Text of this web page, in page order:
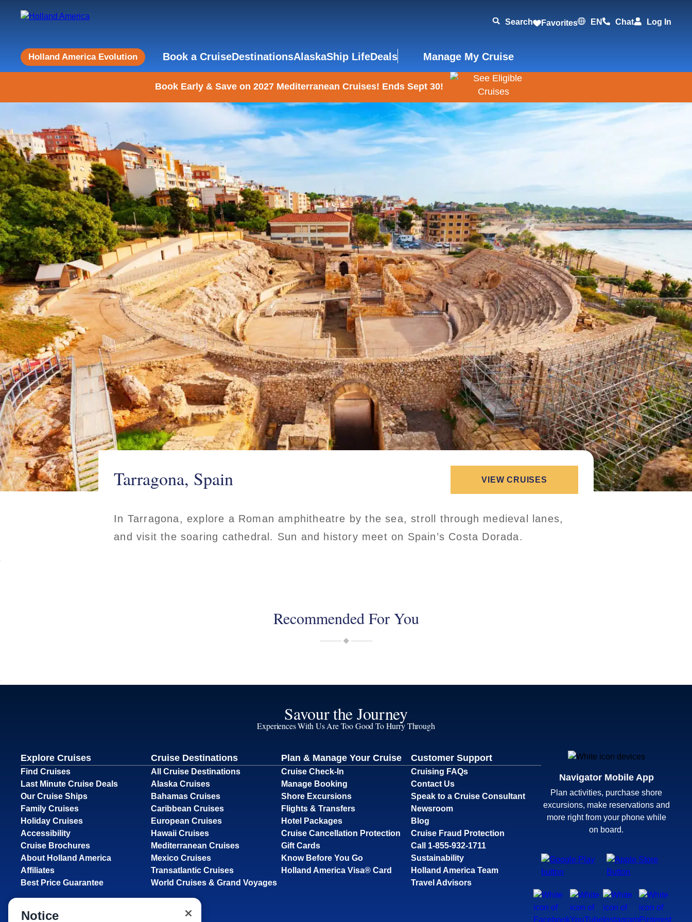
Search Favorites EN Chat Log In
Holland America Evolution Book a CruiseDestinationsAlaskaShip LifeDeals Manage My Cruise
Book Early & Save on 2027 Mediterranean Cruises! Ends Sept 30!
Tarragona, Spain
In Tarragona, explore a Roman amphitheatre by the sea, stroll through medieval lanes,
and visit the soaring cathedral. Sun and history meet on Spain’s Costa Dorada.
VIEW CRUISES
Recommended For You
Savour the Journey
Experiences With Us Are Too Good To Hurry Through
Explore Cruises
Find Cruises
Last Minute Cruise Deals
Our Cruise Ships
Family Cruises
Holiday Cruises
Accessibility
Cruise Brochures
About Holland America
Affiliates
Best Price Guarantee
Cruise Destinations
All Cruise Destinations
Alaska Cruises
Bahamas Cruises
Caribbean Cruises
European Cruises
Hawaii Cruises
Mediterranean Cruises
Mexico Cruises
Transatlantic Cruises
World Cruises & Grand Voyages
Plan & Manage Your Cruise
Cruise Check-In
Manage Booking
Shore Excursions
Flights & Transfers
Hotel Packages
Cruise Cancellation Protection
Gift Cards
Know Before You Go
Holland America Visa® Card
Customer Support
Cruising FAQs
Contact Us
Speak to a Cruise Consultant
Newsroom
Blog
Cruise Fraud Protection
Call 1-855-932-1711
Sustainability
Holland America Team
Travel Advisors
Navigator Mobile App
Plan activities, purchase shore
excursions, make reservations and
more right from your phone while
on board.
Notice